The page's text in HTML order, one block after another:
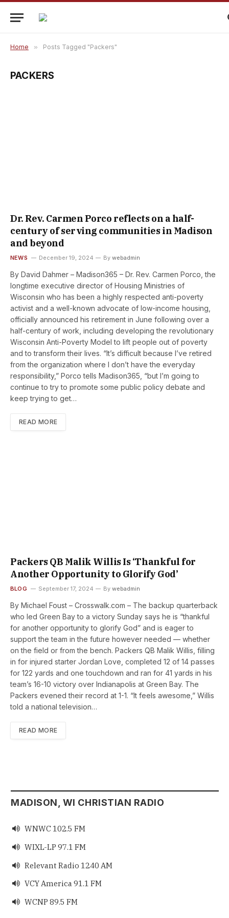
Home » Posts Tagged "Packers"
PACKERS
Dr. Rev. Carmen Porco reflects on a half-
century of serving communities in Madison
and beyond
NEWS December 19, 2024 By webadmin
By David Dahmer – Madison365 – Dr. Rev. Carmen Porco, the
longtime executive director of Housing Ministries of
Wisconsin who has been a highly respected anti-poverty
activist and a well-known advocate of low-income housing,
officially announced his retirement in June following over a
half-century of work, including developing the revolutionary
Wisconsin Anti-Poverty Model to lift people out of poverty
and to transform their lives. “It’s difficult because I’ve retired
from the organization where I don’t have the everyday
responsibility,” Porco tells Madison365, “but I’m going to
continue to try to promote some public policy debate and
keep trying to get…
READ MORE
Packers QB Malik Willis Is ‘Thankful for
Another Opportunity to Glorify God’
BLOG September 17, 2024 By webadmin
By Michael Foust – Crosswalk.com – The backup quarterback
who led Green Bay to a victory Sunday says he is “thankful
for another opportunity to glorify God” and is eager to
support the team in the future however needed — whether
on the field or from the bench. Packers QB Malik Willis, filling
in for injured starter Jordan Love, completed 12 of 14 passes
for 122 yards and one touchdown and ran for 41 yards in his
team’s 16-10 victory over Indianapolis at Green Bay. The
Packers evened their record at 1-1. “It feels awesome,” Willis
told a national television…
READ MORE
MADISON, WI CHRISTIAN RADIO
 WNWC 102.5 FM
 WIXL-LP 97.1 FM
 Relevant Radio 1240 AM
 VCY America 91.1 FM
 WCNP 89.5 FM